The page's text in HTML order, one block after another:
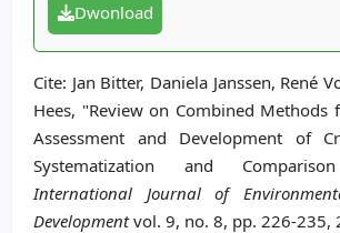
Dwonload
Cite: Jan Bitter, Daniela Janssen, René
Hees, "Review on Combined Methods
Assessment and Development of
Systematization and
International Journal of
Developmentvol. 9, no. 8, pp. 226-235,